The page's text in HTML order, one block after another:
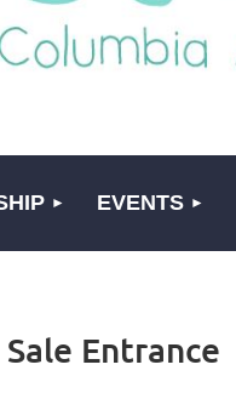
EVENTS
Entrance